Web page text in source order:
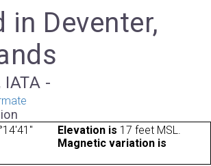
in Deventer,
IATA -
Elevation is 17 feet MSL.
Magnetic variation is